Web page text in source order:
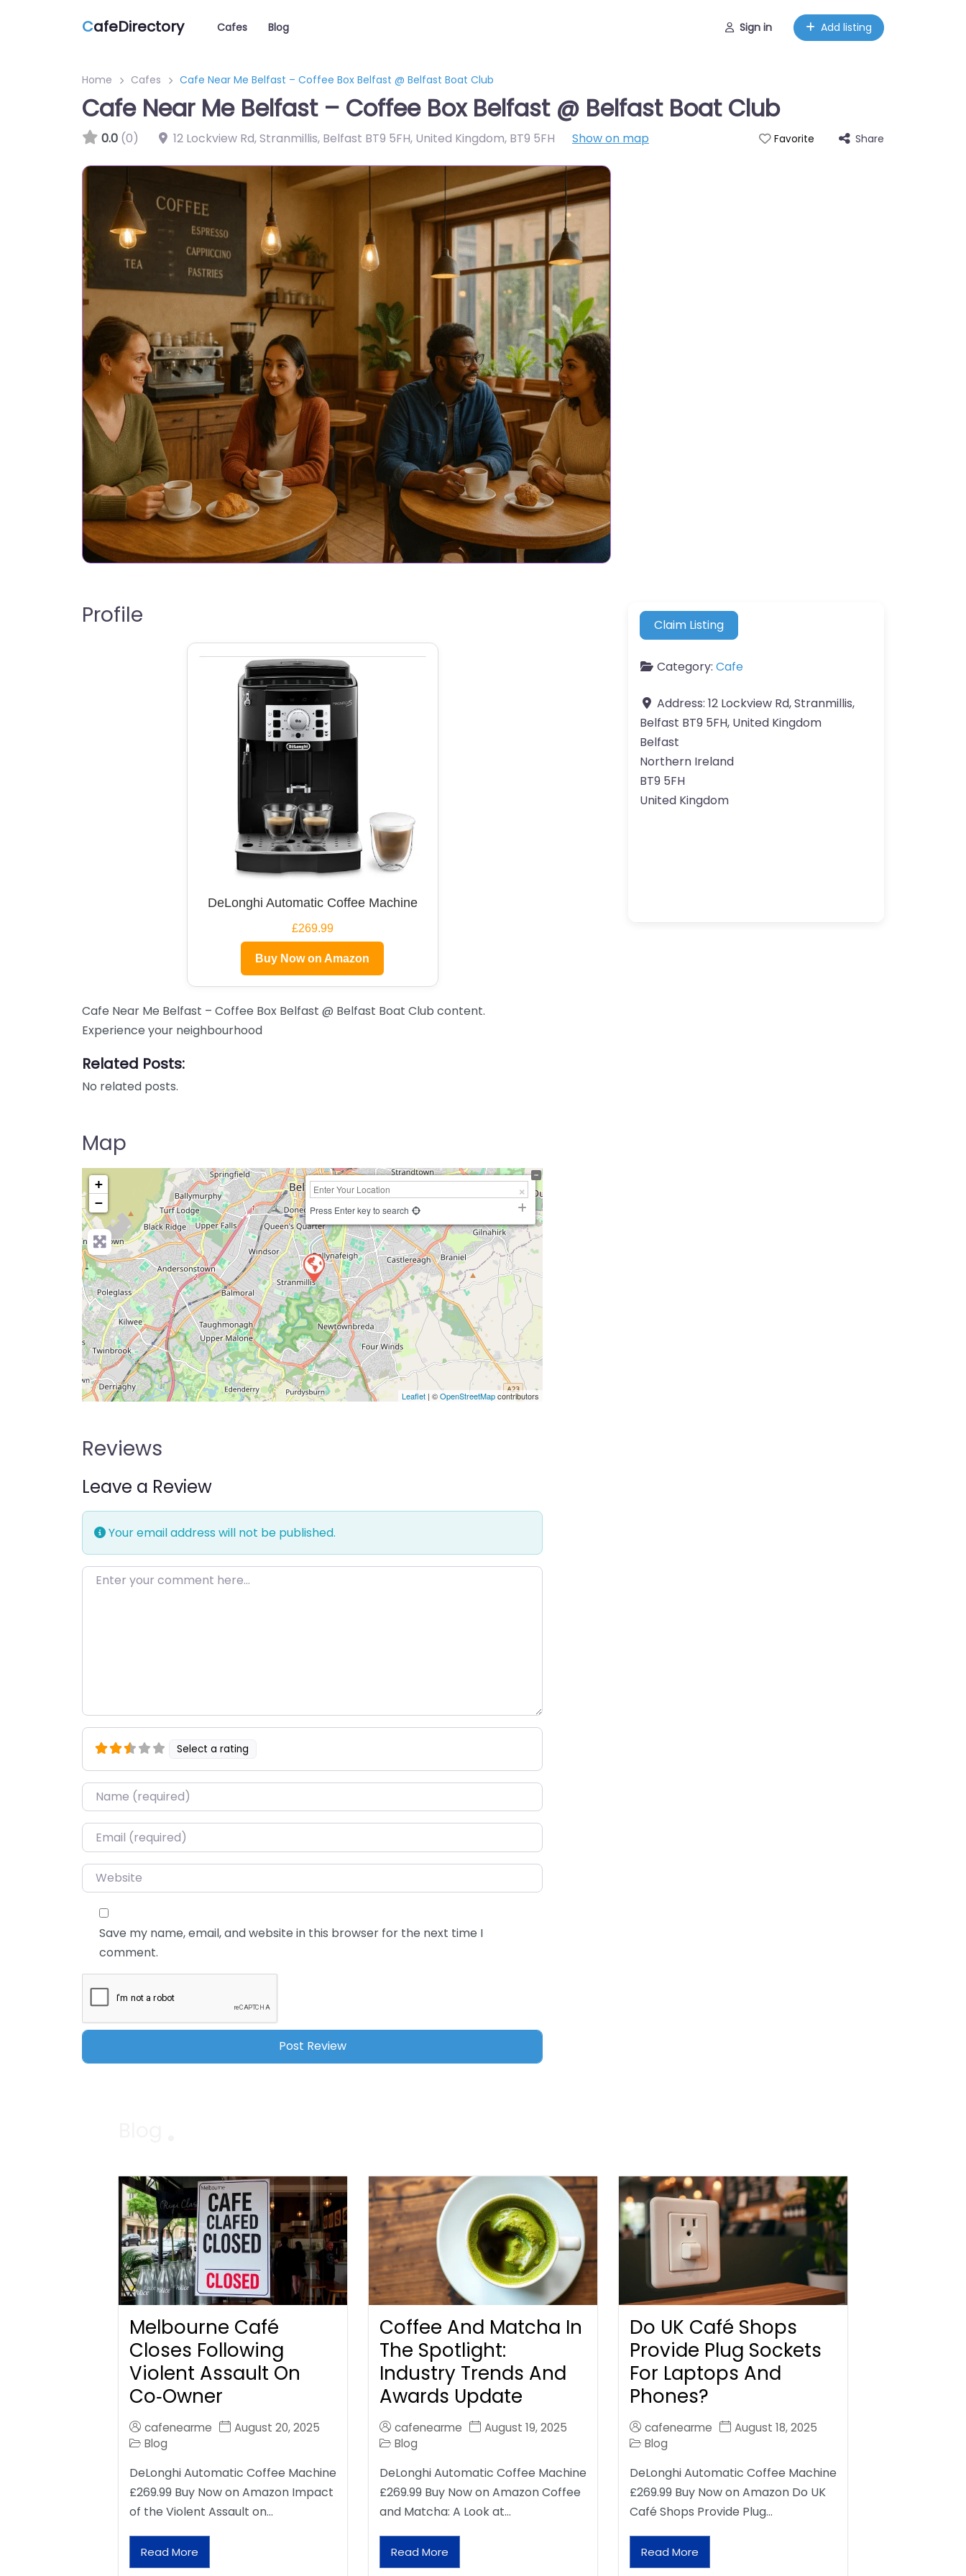
CafeDirectory Cafes Blog Sign in Add listing
Home Cafes Cafe Near Me Belfast – Coffee Box Belfast @ Belfast Boat Club
Cafe Near Me Belfast – Coffee Box Belfast @ Belfast Boat Club
0.0 (0) 12 Lockview Rd, Stranmillis, Belfast BT9 5FH, United Kingdom, BT9 5FH Show on map Favorite Share
Profile
DeLonghi Automatic Coffee Machine
£269.99
Buy Now on Amazon
Cafe Near Me Belfast – Coffee Box Belfast @ Belfast Boat Club content.
Experience your neighbourhood
Related Posts:
No related posts.
Map
+
−
Press Enter key to search
Leaflet | ©OpenStreetMapcontributors
Reviews
Leave a Review
Your email address will not be published.
Enter your comment here…
Select a rating
Name*
Email*
Website
Save my name, email, and website in this browser for the next time I
comment.
Claim Listing
Category: Cafe
Address: 12 Lockview Rd, Stranmillis,
Belfast BT9 5FH, United Kingdom
Belfast
Northern Ireland
BT9 5FH
United Kingdom
Melbourne Café
Closes Following
Violent Assault On
Co‑Owner
cafenearme
August 20, 2025
Blog
DeLonghi Automatic Coffee Machine
£269.99 Buy Now on Amazon Impact
of the Violent Assault on…
Read More
Coffee And Matcha In
The Spotlight:
Industry Trends And
Awards Update
cafenearme
August 19, 2025
Blog
DeLonghi Automatic Coffee Machine
£269.99 Buy Now on Amazon Coffee
and Matcha: A Look at…
Read More
Do UK Café Shops
Provide Plug Sockets
For Laptops And
Phones?
cafenearme
August 18, 2025
Blog
DeLonghi Automatic Coffee Machine
£269.99 Buy Now on Amazon Do UK
Café Shops Provide Plug…
Read More